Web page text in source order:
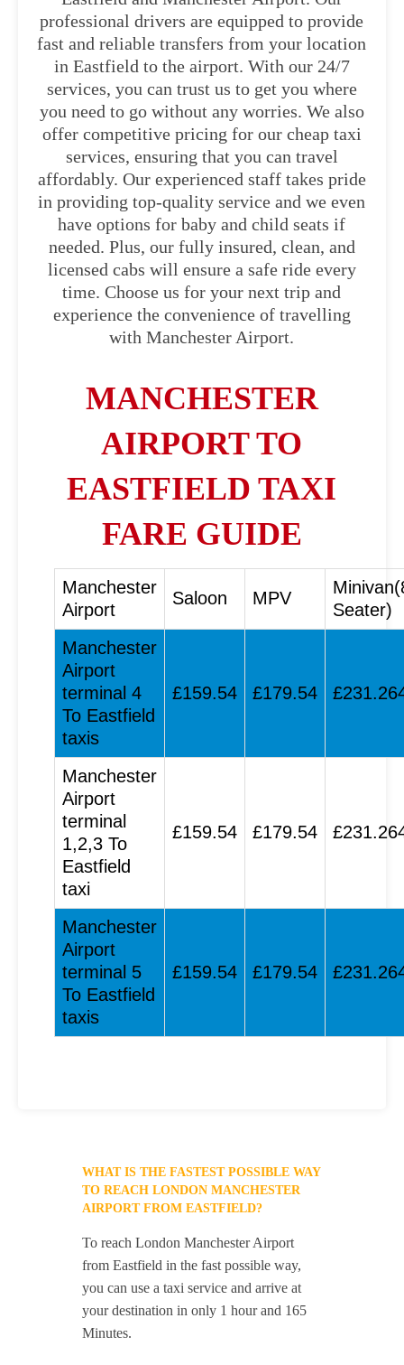
professional drivers are equipped to provide
fast and reliable transfers from your location
in Eastfield to the airport. With our 24/7
services, you can trust us to get you where
you need to go without any worries. We also
offer competitive pricing for our cheap taxi
services, ensuring that you can travel
affordably. Our experienced staff takes pride
in providing top-quality service and we even
have options for baby and child seats if
needed. Plus, our fully insured, clean, and
licensed cabs will ensure a safe ride every
time. Choose us for your next trip and
experience the convenience of travelling
with Manchester Airport.
MANCHESTER
AIRPORT TO
EASTFIELD TAXI
FARE GUIDE
Manchester
Airport
Saloon MPV
Seater)
Manchester
Airport
terminal 4
To Eastfield
taxis
£159.54 £179.54
Manchester
Airport
terminal
1,2,3 To
Eastfield
taxi
£159.54 £179.54
Manchester
Airport
terminal 5
To Eastfield
taxis
£159.54 £179.54
WHAT IS THE FASTEST POSSIBLE WAY
TO REACH LONDON MANCHESTER
AIRPORT FROM EASTFIELD?
To reach London Manchester Airport
from Eastfield in the fast possible way,
you can use a taxi service and arrive at
your destination in only 1 hour and 165
Minutes.